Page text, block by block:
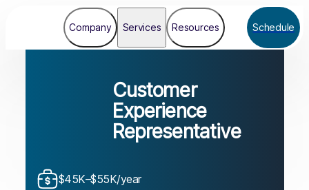
Company Services Resources Schedule
Customer
Experience
Representative
$45K–$55K/year